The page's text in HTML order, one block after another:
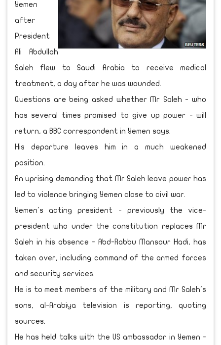
Yemen
after
President
Ali Abdullah
Saleh flew to Saudi Arabia to receive medical
treatment, a day after he was wounded.
Questions are being asked whether Mr Saleh - who
has several times promised to give up power - will
return, a BBC correspondent in Yemen says.
His departure leaves him in a much weakened
position.
An uprising demanding that Mr Saleh leave power has
led to violence bringing Yemen close to civil war.
Yemen's acting president - previously the vice-
president who under the constitution replaces Mr
Saleh in his absence - Abd-Rabbu Mansour Hadi, has
taken over, including command of the armed forces
and security services.
He is to meet members of the military and Mr Saleh's
sons, al-Arabiya television is reporting, quoting
sources.
He has held talks with the US ambassador in Yemen -